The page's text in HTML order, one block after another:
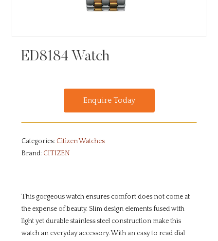
ED8184 Watch
Enquire Today
Categories: Citizen Watches
Brand: CITIZEN
This gorgeous watch ensures comfort does not come at
the expense of beauty. Slim design elements fused with
light yet durable stainless steel construction make this
watch an everyday accessory. With an easy to read dial